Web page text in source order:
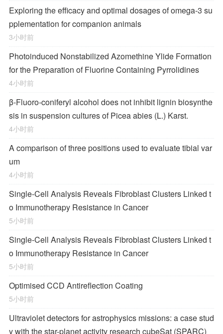
Exploring the efficacy and optimal dosages of omega-3 su
pplementation for companion animals
3小时前
Photoinduced Nonstabilized Azomethine Ylide Formation
for the Preparation of Fluorine Containing Pyrrolidines
4小时前
β-Fluoro-coniferyl alcohol does not inhibit lignin biosynthe
sis in suspension cultures of Picea abies (L.) Karst.
4小时前
A comparison of three positions used to evaluate tibial var
um
4小时前
Single-Cell Analysis Reveals Fibroblast Clusters Linked t
o Immunotherapy Resistance in Cancer
5小时前
Single-Cell Analysis Reveals Fibroblast Clusters Linked t
o Immunotherapy Resistance in Cancer
5小时前
Optimised CCD Antireflection Coating
5小时前
Ultraviolet detectors for astrophysics missions: a case stud
y with the star-planet activity research cubeSat (SPARC)